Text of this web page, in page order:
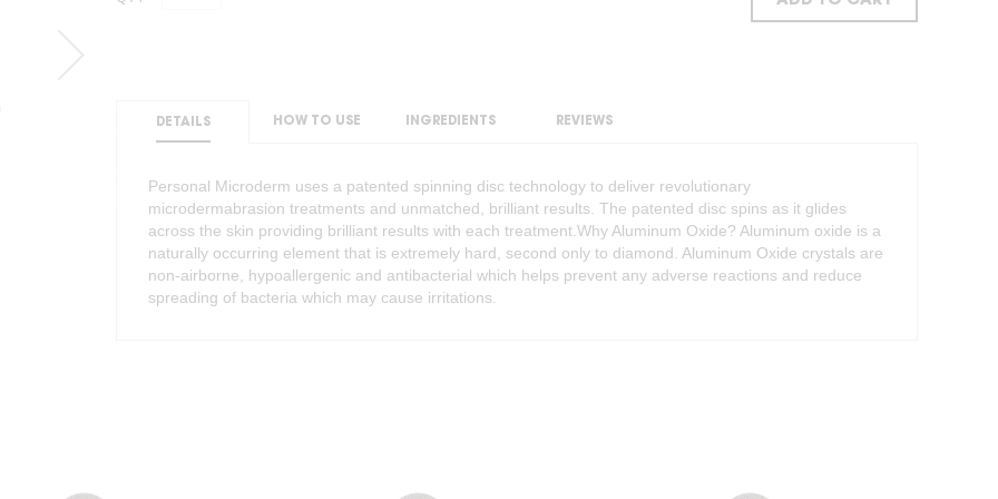
DETAILS
Personal Microderm uses a patented spinning disc technology to deliver revolutionary
microdermabrasion treatments and unmatched, brilliant results. The patented disc spins as it glides
across the skin providing brilliant results with each treatment.Why Aluminum Oxide? Aluminum oxide is a
naturally occurring element that is extremely hard, second only to diamond. Aluminum Oxide crystals are
non-airborne, hypoallergenic and antibacterial which helps prevent any adverse reactions and reduce
spreading of bacteria which may cause irritations.
HOW TO USE INGREDIENTS REVIEWS